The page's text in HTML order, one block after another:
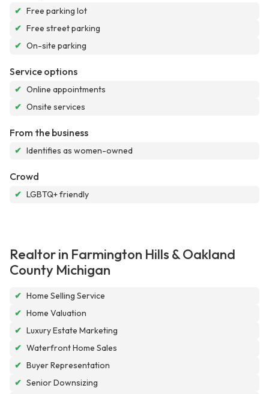
✔ Free parking lot
✔ Free street parking
✔ On-site parking
Service options
✔ Online appointments
✔ Onsite services
From the business
✔ Identifies as women-owned
Crowd
✔ LGBTQ+ friendly
Realtor in Farmington Hills & Oakland
County Michigan
✔ Home Selling Service
✔ Home Valuation
✔ Luxury Estate Marketing
✔ Waterfront Home Sales
✔ Buyer Representation
✔ Senior Downsizing